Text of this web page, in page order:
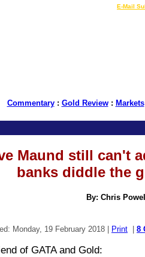
E-Mail
Commentary: Gold Review: Markets
Maund still can't
banks diddle the
By: Chris
Monday, 19 February 2018 | Print 8
of GATA and Gold: